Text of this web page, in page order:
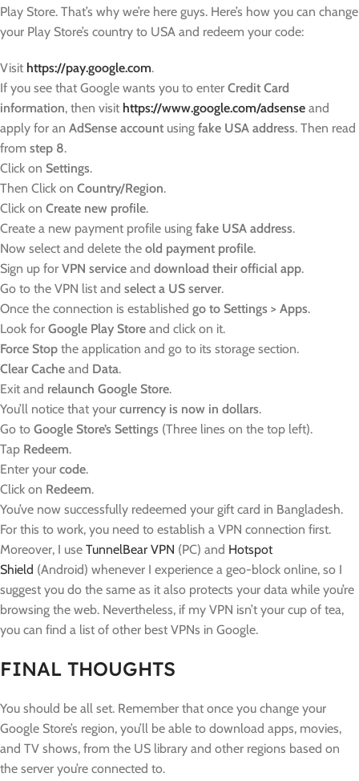
Play Store. That’s why we’re here guys. Here’s how you can change
your Play Store’s country to USA and redeem your code:
Visit https://pay.google.com.
If you see that Google wants you to enter Credit Card
information, then visit https://www.google.com/adsense and
apply for an AdSense account using fake USA address. Then read
from step 8.
Click on Settings.
Then Click on Country/Region.
Click on Create new profile.
Create a new payment profile using fake USA address.
Now select and delete the old payment profile.
Sign up for VPN service and download their official app.
Go to the VPN list and select a US server.
Once the connection is established go to Settings > Apps.
Look for Google Play Store and click on it.
Force Stop the application and go to its storage section.
Clear Cache and Data.
Exit and relaunch Google Store.
You’ll notice that your currency is now in dollars.
Go to Google Store’s Settings (Three lines on the top left).
Tap Redeem.
Enter your code.
Click on Redeem.
You’ve now successfully redeemed your gift card in Bangladesh.
For this to work, you need to establish a VPN connection first.
Moreover, I use TunnelBear VPN (PC) and Hotspot
Shield (Android) whenever I experience a geo-block online, so I
suggest you do the same as it also protects your data while you’re
browsing the web. Nevertheless, if my VPN isn’t your cup of tea,
you can find a list of other best VPNs in Google.
FINAL THOUGHTS
You should be all set. Remember that once you change your
Google Store’s region, you’ll be able to download apps, movies,
and TV shows, from the US library and other regions based on
the server you’re connected to.